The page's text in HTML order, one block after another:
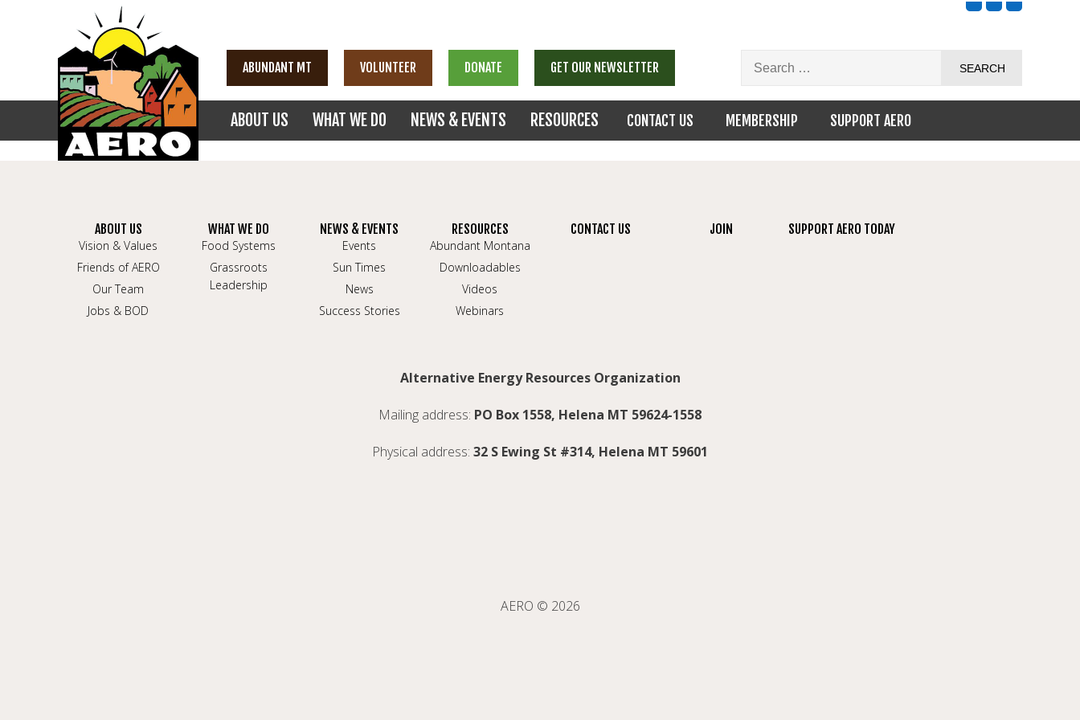
ABUNDANT MT VOLUNTEER DONATE GET OUR NEWSLETTER
ABOUT US WHAT WE DO NEWS & EVENTS RESOURCES CONTACT US MEMBERSHIP SUPPORT AERO
ABOUT US
Vision & Values
Friends of AERO
Our Team
Jobs & BOD
WHAT WE DO
Food Systems
Grassroots
Leadership
NEWS & EVENTS
Events
Sun Times
News
Success Stories
RESOURCES
Abundant Montana
Downloadables
Videos
Webinars
CONTACT US JOIN SUPPORT AERO TODAY
Alternative Energy Resources Organization
Mailing address: PO Box 1558, Helena MT 59624-1558
Physical address: 32 S Ewing St #314, Helena MT 59601
AERO © 2026